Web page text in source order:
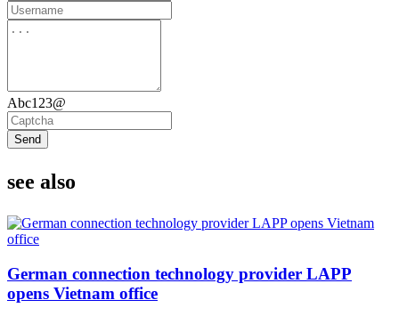
Abc123@
Send
see also
German connection technology provider LAPP
opens Vietnam office